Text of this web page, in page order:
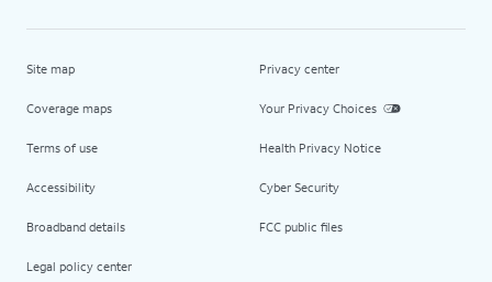
Site map
Coverage maps
Terms of use
Accessibility
Broadband details
Legal policy center
Privacy center
Your Privacy Choices
Health Privacy Notice
Cyber Security
FCC public files